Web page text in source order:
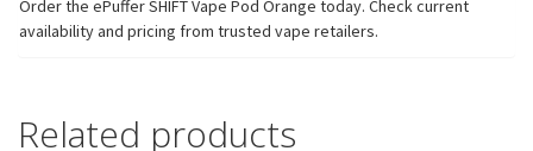
Order the ePuffer SHIFT Vape Pod Orange today. Check current
availability and pricing from trusted vape retailers.
Related products